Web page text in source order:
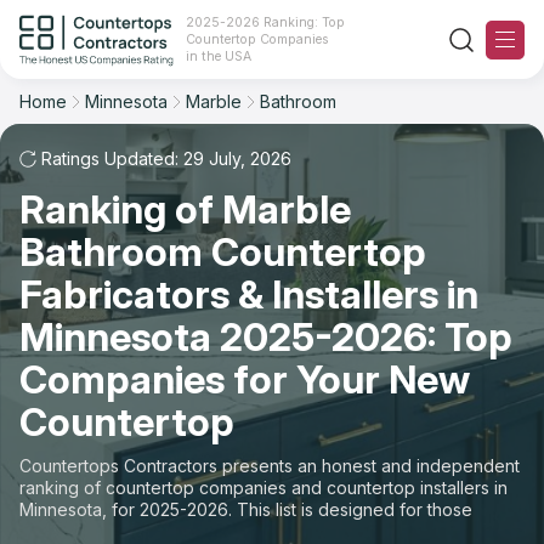
2025-2026 Ranking: Top
Countertop Companies
in the USA
Ranking
For Contractors
For Customers
The Stone Magazine
About
Contact Us
Our Rating Methodology 2024 - 2025
Home Minnesota Marble Bathroom
Ratings Updated: 29 July, 2026
Ranking of Marble
Bathroom Countertop
Fabricators & Installers in
Minnesota 2025-2026: Top
Companies for Your New
Countertop
Countertops Contractors presents an honest and independent
ranking of countertop companies and countertop installers in
Minnesota, for 2025-2026. This list is designed for those
looking to easily choose a contractor to buy countertops or
Filter Reset
Space: Bathroom Countertop
State
Material
Space
Sort Reset
Overall Rating
Review Count
Customer's reviews
Price: Low to High
Price: High to Low
Production time